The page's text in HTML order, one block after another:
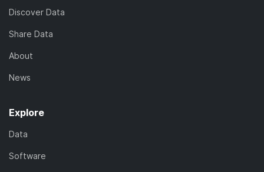
Discover Data
Share Data
About
News
Explore
Data
Software